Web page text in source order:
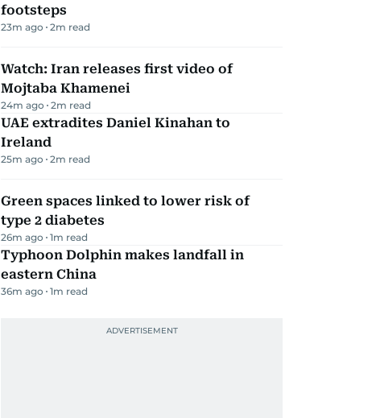
footsteps
23m ago 2m read
Watch: Iran releases first video of
Mojtaba Khamenei
24m ago 2m read
UAE extradites Daniel Kinahan to
Ireland
25m ago 2m read
Green spaces linked to lower risk of
type 2 diabetes
26m ago 1m read
Typhoon Dolphin makes landfall in
eastern China
36m ago 1m read